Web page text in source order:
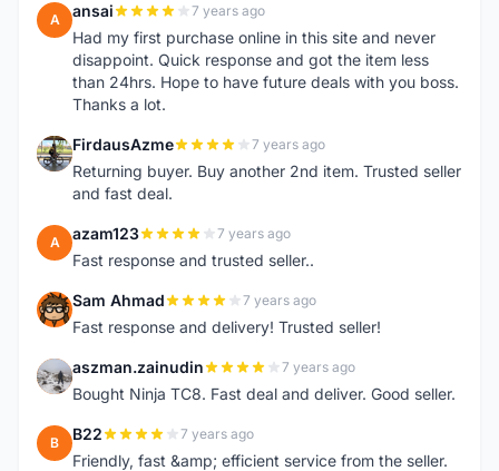
A ansai 7 years ago
Had my first purchase online in this site and never
disappoint. Quick response and got the item less
than 24hrs. Hope to have future deals with you boss.
Thanks a lot.
F FirdausAzme 7 years ago
Returning buyer. Buy another 2nd item. Trusted seller
and fast deal.
A azam123 7 years ago
Fast response and trusted seller..
S Sam Ahmad 7 years ago
Fast response and delivery! Trusted seller!
A aszman.zainudin 7 years ago
Bought Ninja TC8. Fast deal and deliver. Good seller.
B B22 7 years ago
Friendly, fast &amp; efficient service from the seller.